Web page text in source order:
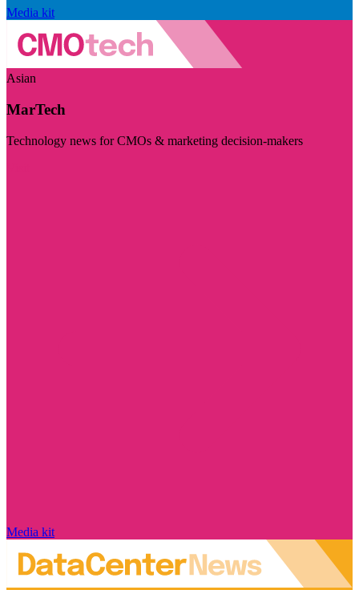
Media kit
Asian
MarTech
Technology news for CMOs & marketing decision-makers
Media kit